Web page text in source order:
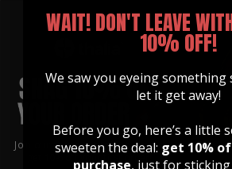
that you select the correct size for
Join our community of artists and
get 10% off your first order!
WAIT! DON'T LEAVE
10% OFF!
We saw you eyeing something
let it get away!
Before you go, here’s a little
sweeten the deal: get 10%
purchase, just for